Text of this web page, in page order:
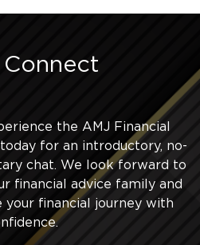
Connect
the AMJ Financial
for an introductory, no-
chat. We look forward to
financial advice family and
your financial journey with